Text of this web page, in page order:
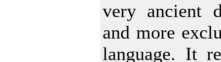
very ancient
and more
language. It